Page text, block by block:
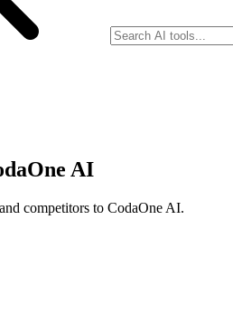
AI
competitors to CodaOne AI.